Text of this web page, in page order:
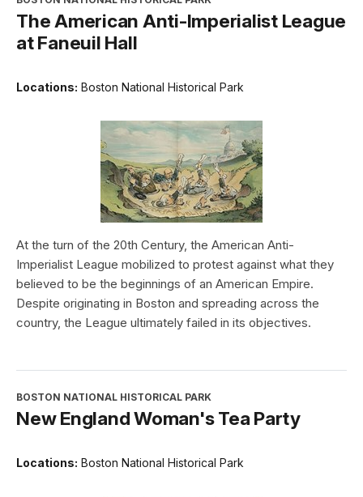
The American Anti-Imperialist League
at Faneuil Hall
Locations: Boston National Historical Park
At the turn of the 20th Century, the American Anti-
Imperialist League mobilized to protest against what they
believed to be the beginnings of an American Empire.
Despite originating in Boston and spreading across the
country, the League ultimately failed in its objectives.
BOSTON NATIONAL HISTORICAL PARK
New England Woman's Tea Party
Locations: Boston National Historical Park